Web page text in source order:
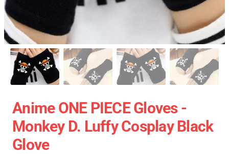
Anime ONE PIECE Gloves -
Monkey D. Luffy Cosplay Black
Glove